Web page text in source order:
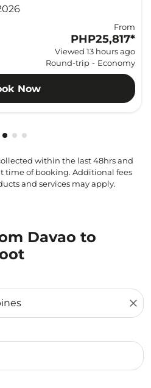
From
PHP25,817*
Viewed 13 hours ago
Round-trip - Economy
Now
Showing cmp-pagination-
Showing cmp-pagination-
Showing cmp-pagination-
within the last 48hrs and
time of booking. Additional fees
and services may apply.
Davao to
close